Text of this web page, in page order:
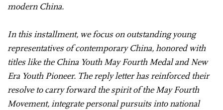
modern China.
In this installment, we focus on outstanding young
representatives of contemporary China, honored with
titles like the China Youth May Fourth Medal and New
Era Youth Pioneer. The reply letter has reinforced their
resolve to carry forward the spirit of the May Fourth
Movement, integrate personal pursuits into national